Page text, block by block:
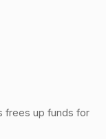
frees up funds for